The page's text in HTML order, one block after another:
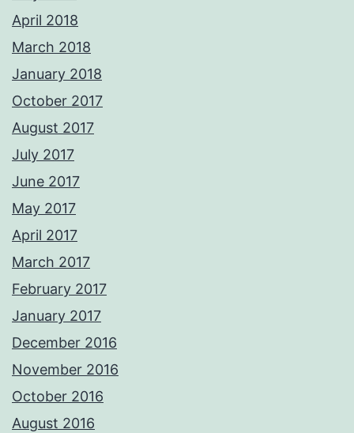
April 2018
March 2018
January 2018
October 2017
August 2017
July 2017
June 2017
May 2017
April 2017
March 2017
February 2017
January 2017
December 2016
November 2016
October 2016
August 2016